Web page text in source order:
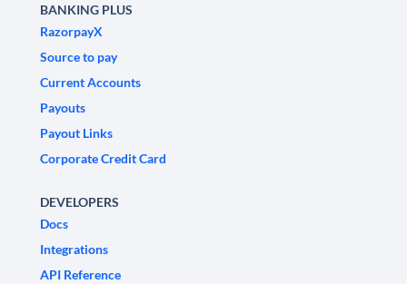
BANKING PLUS
RazorpayX
Source to pay
Current Accounts
Payouts
Payout Links
Corporate Credit Card
DEVELOPERS
Docs
Integrations
API Reference